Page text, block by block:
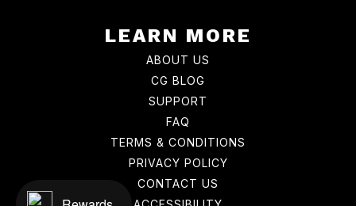
LEARN MORE
ABOUT US
CG BLOG
SUPPORT
FAQ
TERMS & CONDITIONS
PRIVACY POLICY
CONTACT US